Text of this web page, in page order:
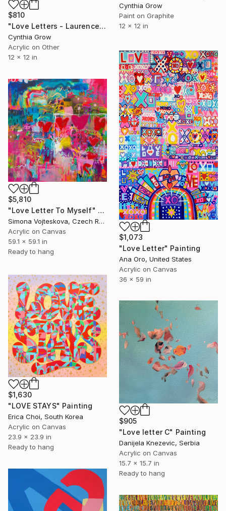
Cynthia Grow
Paint on Graphite
12 x 12 in
$810
"Love Letters - Laurence Sterne to Catherine de Fourmantel, 176[0]" Painting
Cynthia Grow
Acrylic on Other
12 x 12 in
$1,073
"Love Letter" Painting
Ana Oro, United States
Acrylic on Canvas
36 x 59 in
$5,810
"Love Letter To Myself" Painting
Simona Vojteskova, Czech Republic
Acrylic on Canvas
59.1 x 59.1 in
Ready to hang
$1,630
"LOVE STAYS" Painting
Erica Choi, South Korea
Acrylic on Canvas
23.9 x 23.9 in
Ready to hang
$905
"Love letter C" Painting
Danijela Knezevic, Serbia
Acrylic on Canvas
15.7 x 15.7 in
Ready to hang